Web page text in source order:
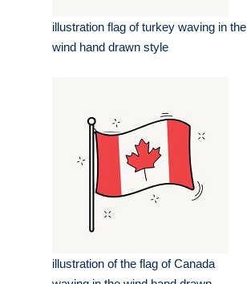
illustration flag of turkey waving in the
wind hand drawn style
illustration of the flag of Canada